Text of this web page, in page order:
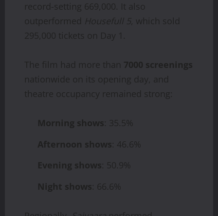
record-setting 669,000. It also
outperformed Housefull 5, which sold
295,000 tickets on Day 1.
The film had more than 7000 screenings
nationwide on its opening day, and
theatre occupancy remained strong:
Morning shows: 35.5%
Afternoon shows: 46.6%
Evening shows: 50.9%
Night shows: 66.6%